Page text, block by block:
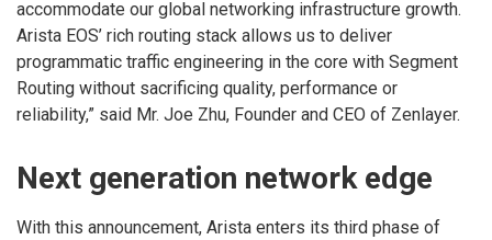
accommodate our global networking infrastructure growth.
Arista EOS’ rich routing stack allows us to deliver
programmatic traffic engineering in the core with Segment
Routing without sacrificing quality, performance or
reliability,” said Mr. Joe Zhu, Founder and CEO of Zenlayer.
Next generation network edge
With this announcement, Arista enters its third phase of